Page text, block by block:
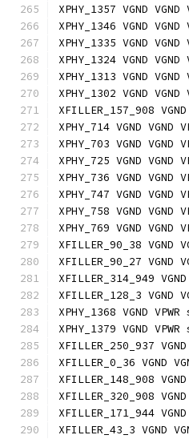
XPHY_1357 VGND
XPHY_1346 VGND
XPHY_1335 VGND
XPHY_1324 VGND
XPHY_1313 VGND
XPHY_1302 VGND
XFILLER_157_908
XPHY_714 VGND VGND
XPHY_703 VGND VGND
XPHY_725 VGND VGND
XPHY_736 VGND VGND
XPHY_747 VGND VGND
XPHY_758 VGND VGND
XPHY_769 VGND VGND
XFILLER_90_38 VGND
XFILLER_90_27 VGND
XFILLER_314_949
XFILLER_128_3 VGND
XPHY_1368 VGND
XPHY_1379 VGND
XFILLER_250_937
XFILLER_0_36 VGND
XFILLER_148_908
XFILLER_320_908
XFILLER_171_944
XFILLER_43_3 VGND